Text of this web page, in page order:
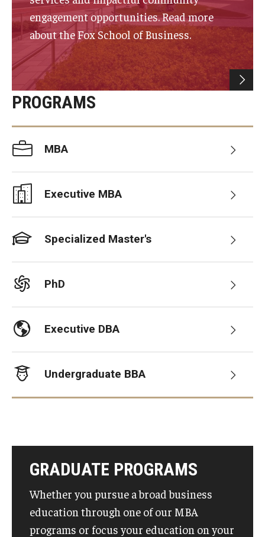
Experiential Learning
Fox Global
Graduate Certificates
Graduate Programs
Online & Digital Learning
Undergraduate Programs
Admissions
Graduate Admissions
Alumni & Industry
Fox Board Fellows
Industry & Recruiters
Faculty & Research
Departments
Faculty Awards
engagement opportunities. Read more
about the Fox School of Business.
PROGRAMS
MBA
Executive MBA
Specialized Master's
PhD
Executive DBA
Undergraduate BBA
GRADUATE PROGRAMS
Whether you pursue a broad business
education through one of our MBA
programs or focus your education on your